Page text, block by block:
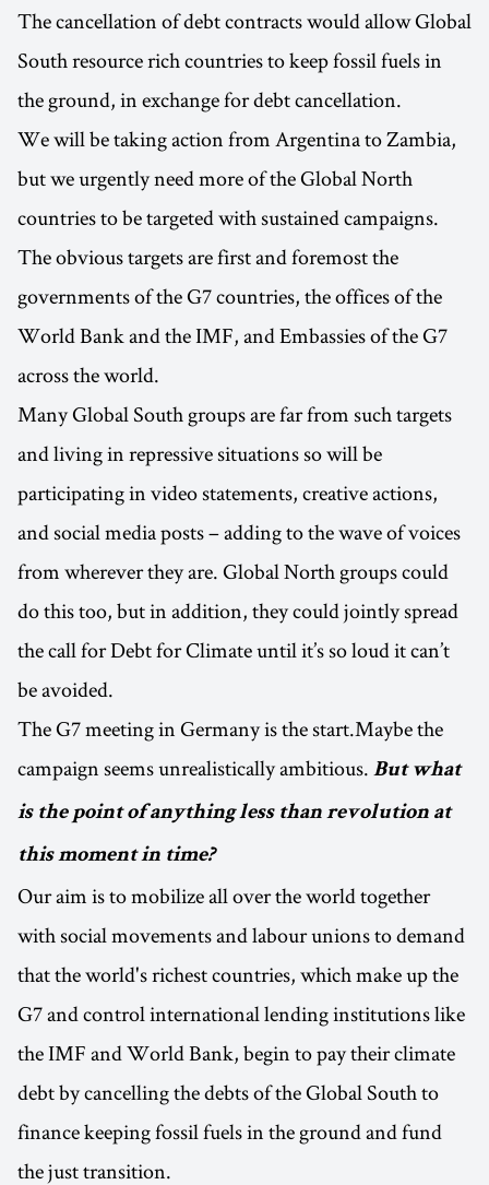
The cancellation of debt contracts would allow Global
South resource rich countries to keep fossil fuels in
the ground, in exchange for debt cancellation.
We will be taking action from Argentina to Zambia,
but we urgently need more of the Global North
countries to be targeted with sustained campaigns.
The obvious targets are first and foremost the
governments of the G7 countries, the offices of the
World Bank and the IMF, and Embassies of the G7
across the world.
Many Global South groups are far from such targets
and living in repressive situations so will be
participating in video statements, creative actions,
and social media posts – adding to the wave of voices
from wherever they are. Global North groups could
do this too, but in addition, they could jointly spread
the call for Debt for Climate until it’s so loud it can’t
be avoided.
The G7 meeting in Germany is the start.Maybe the
campaign seems unrealistically ambitious. But what
is the point of anything less than revolution at
this moment in time?
Our aim is to mobilize all over the world together
with social movements and labour unions to demand
that the world's richest countries, which make up the
G7 and control international lending institutions like
the IMF and World Bank, begin to pay their climate
debt by cancelling the debts of the Global South to
finance keeping fossil fuels in the ground and fund
the just transition.